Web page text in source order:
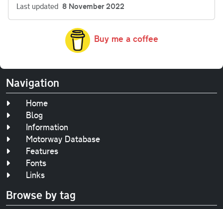
Last updated 8 November 2022
Buy me a coffee
Navigation
Home
Blog
Information
Motorway Database
Features
Fonts
Links
Browse by tag